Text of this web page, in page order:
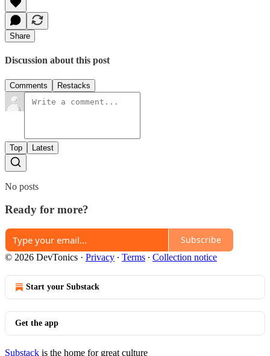
Share
Discussion about this post
Comments Restacks
Top Latest
No posts
Ready for more?
Subscribe
© 2026 DevTonics · Privacy ∙ Terms ∙ Collection notice
Start your Substack
Get the app
Substack is the home for great culture